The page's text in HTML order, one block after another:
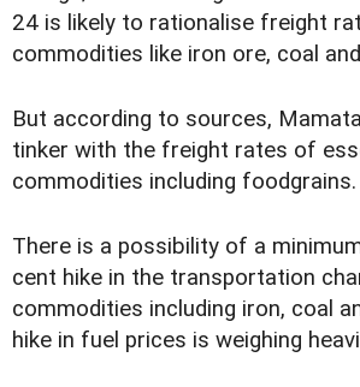
24 is likely to rationalise freight
commodities like iron ore, coal
But according to sources,
tinker with the freight rates of
commodities including foodgrains.
There is a possibility of a
cent hike in the transportation
commodities including iron, coal
hike in fuel prices is weighing